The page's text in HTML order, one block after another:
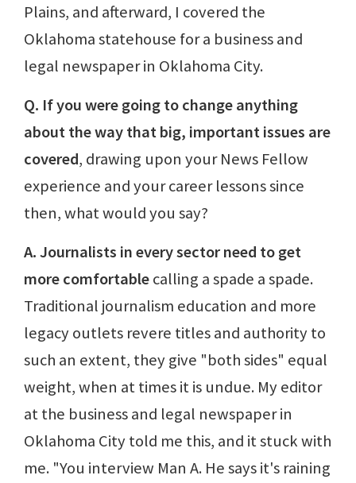
Plains, and afterward, I covered the
Oklahoma statehouse for a business and
legal newspaper in Oklahoma City.
Q. If you were going to change anything
about the way that big, important issues are
covered, drawing upon your News Fellow
experience and your career lessons since
then, what would you say?
A. Journalists in every sector need to get
more comfortablecalling a spade a spade.
Traditional journalism education and more
legacy outlets revere titles and authority to
such an extent, they give "both sides" equal
weight, when at times it is undue. My editor
at the business and legal newspaper in
Oklahoma City told me this, and it stuck with
me. "You interview Man A. He says it's raining